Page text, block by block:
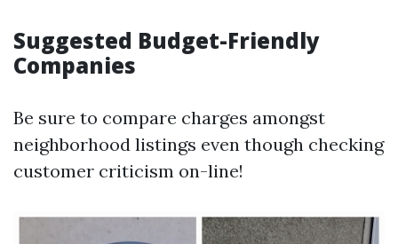
Suggested Budget-Friendly
Companies
Be sure to compare charges amongst
neighborhood listings even though checking
customer criticism on-line!